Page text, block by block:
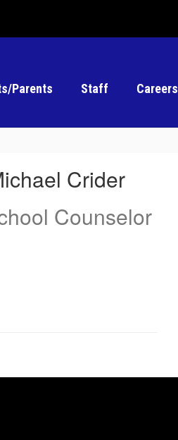
Parents Staff Careers
Crider
Counselor